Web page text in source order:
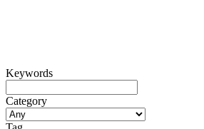
Keywords
Category